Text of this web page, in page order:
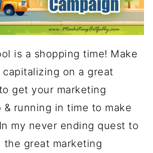
is a shopping time! Make
capitalizing on a great
get your marketing
& running in time to make
my never ending quest to
the great marketing